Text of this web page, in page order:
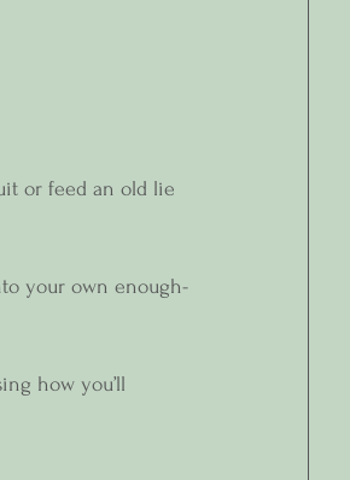
or feed an old lie
your own enough-
how you’ll